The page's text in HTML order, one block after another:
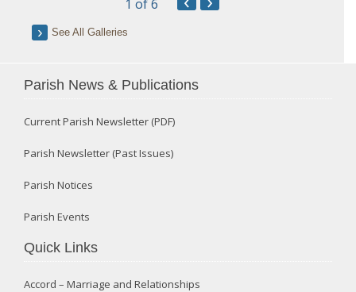
1 of 6
See All Galleries
Parish News & Publications
Current Parish Newsletter (PDF)
Parish Newsletter (Past Issues)
Parish Notices
Parish Events
Quick Links
Accord – Marriage and Relationships